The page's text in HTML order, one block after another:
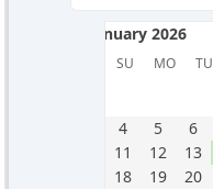
January 2026
SU MO TU
January 2026
4
5 6
11
12 13
18
19 20